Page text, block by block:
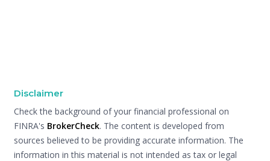
Disclaimer
Check the background of your financial professional on
FINRA's BrokerCheck. The content is developed from
sources believed to be providing accurate information. The
information in this material is not intended as tax or legal